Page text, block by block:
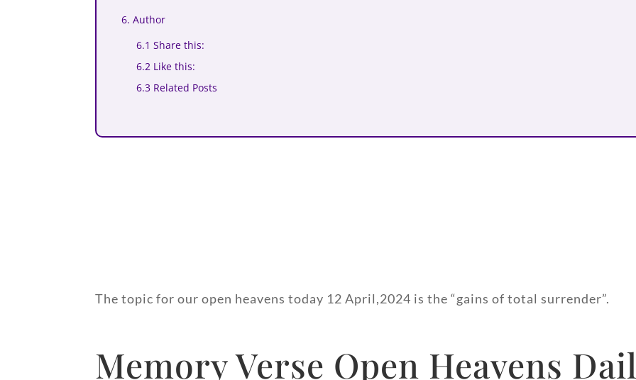
6. Author
6.1 Share this:
6.2 Like this:
6.3 Related Posts
The topic for our open heavens today 12 April,2024 is the “gains of total surrender”.
Memory Verse Open Heavens